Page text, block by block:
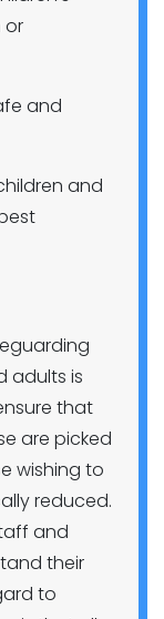
or
and
and
adults is
that
are picked
wishing to
reduced.
and
their
to